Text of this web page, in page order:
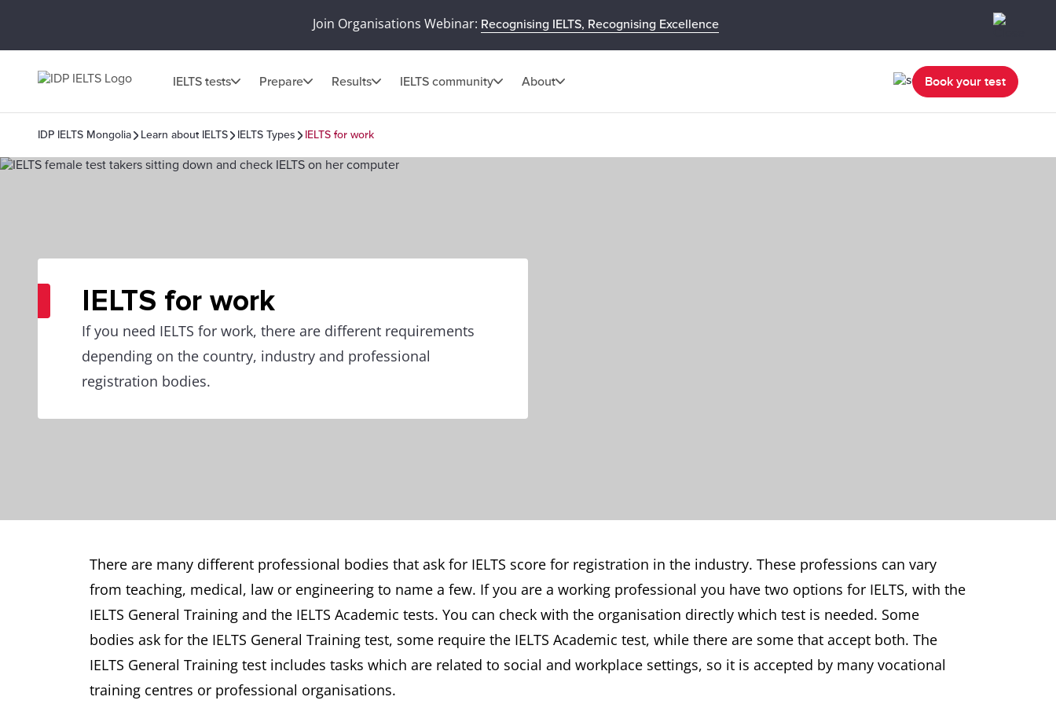
Join Organisations Webinar: Recognising IELTS, Recognising Excellence
IELTS tests Prepare Results IELTS community About Book your test
IDP IELTS Mongolia Learn about IELTS IELTS Types IELTS for work
IELTS for work
If you need IELTS for work, there are different requirements
depending on the country, industry and professional
registration bodies.
There are many different professional bodies that ask for IELTS score for registration in the industry. These professions can vary
from teaching, medical, law or engineering to name a few. If you are a working professional you have two options for IELTS, with the
IELTS General Training and the IELTS Academic tests. You can check with the organisation directly which test is needed. Some
bodies ask for the IELTS General Training test, some require the IELTS Academic test, while there are some that accept both. The
IELTS General Training test includes tasks which are related to social and workplace settings, so it is accepted by many vocational
training centres or professional organisations.